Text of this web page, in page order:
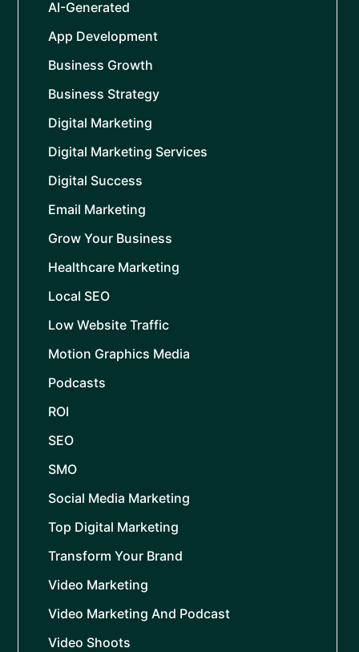
AI-Generated
App Development
Business Growth
Business Strategy
Digital Marketing
Digital Marketing Services
Digital Success
Email Marketing
Grow Your Business
Healthcare Marketing
Local SEO
Low Website Traffic
Motion Graphics Media
Podcasts
ROI
SEO
SMO
Social Media Marketing
Top Digital Marketing
Transform Your Brand
Video Marketing
Video Marketing And Podcast
Video Shoots